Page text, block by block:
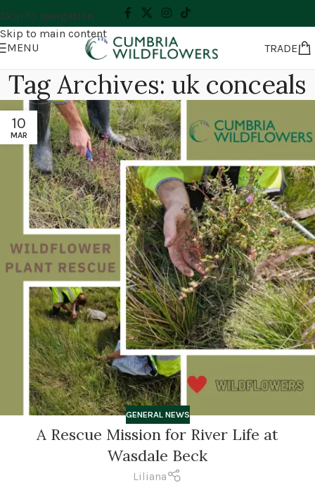
Skip to navigation
Skip to main content
MENU
TRADE
Tag Archives: uk conceals
10
MAR
GENERAL NEWS
A Rescue Mission for River Life at
Wasdale Beck
Liliana